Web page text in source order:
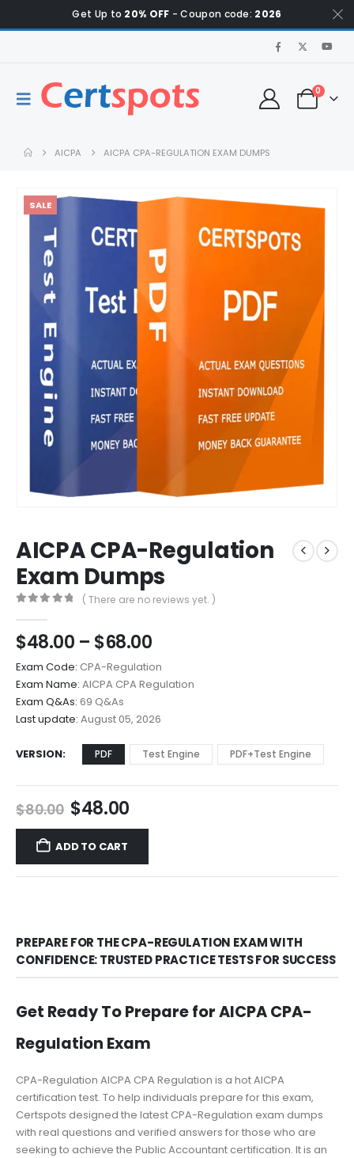
Get Up to 20% OFF - Coupon code: 2026
0
AICPA AICPA CPA-REGULATION EXAM DUMPS
SALE
AICPA CPA-Regulation
Exam Dumps
( There are no reviews yet. )
$48.00 – $68.00Price
range:
$48.00
through
$68.00
Exam Code: CPA-Regulation
Exam Name: AICPA CPA Regulation
Exam Q&As: 69 Q&As
Last update: August 05, 2026
VERSION PDF Test Engine PDF+Test Engine
$80.00 Original
price
was:
$80.00.
$48.00Current
price
$48.00.
ADD TO CART
PREPARE FOR THE CPA-REGULATION EXAM WITH
CONFIDENCE: TRUSTED PRACTICE TESTS FOR SUCCESS
Get Ready To Prepare for AICPA CPA-
Regulation Exam
CPA-Regulation AICPA CPA Regulation is a hot AICPA
certification test. To help individuals prepare for this exam,
Certspots designed the latest CPA-Regulation exam dumps
with real questions and verified answers for those who are
seeking to achieve the Public Accountant certification. It is an